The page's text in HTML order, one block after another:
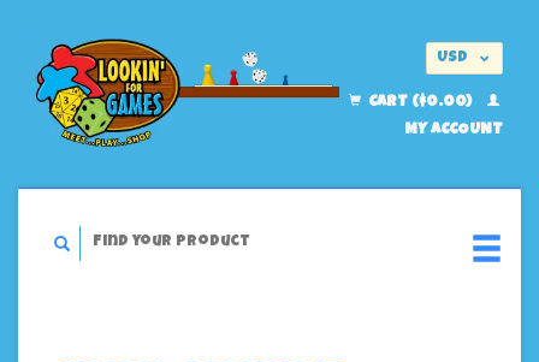
USD
CART ($0.00)
MY ACCOUNT